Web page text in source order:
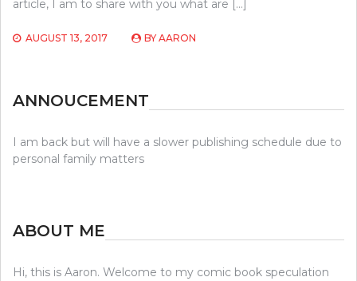
article, I am to share with you what are […]
AUGUST 13, 2017 BY AARON
ANNOUCEMENT
I am back but will have a slower publishing schedule due to
personal family matters
ABOUT ME
Hi, this is Aaron. Welcome to my comic book speculation